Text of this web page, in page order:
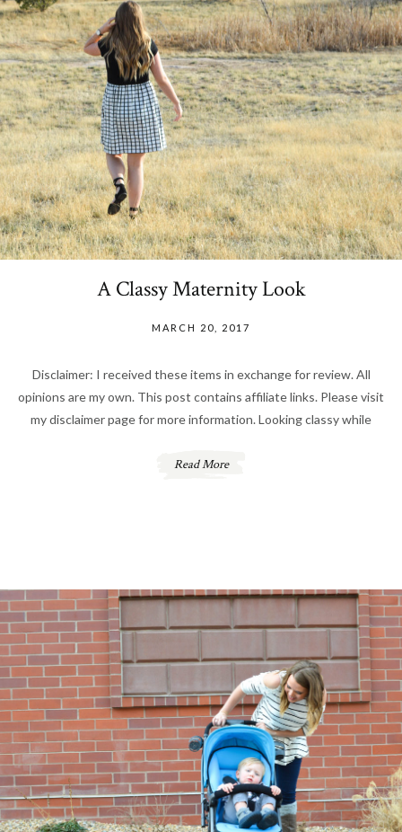
A Classy Maternity Look
MARCH 20, 2017
Disclaimer: I received these items in exchange for review. All
opinions are my own. This post contains affiliate links. Please visit
my disclaimer page for more information. Looking classy while
Read More